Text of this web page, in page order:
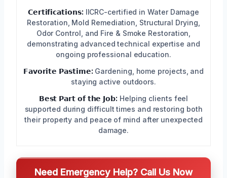
𝗖𝗲𝗿𝘁𝗶𝗳𝗶𝗰𝗮𝘁𝗶𝗼𝗻𝘀: IICRC-certified in Water Damage
Restoration, Mold Remediation, Structural Drying,
Odor Control, and Fire & Smoke Restoration,
demonstrating advanced technical expertise and
ongoing professional education.
𝗙𝗮𝘃𝗼𝗿𝗶𝘁𝗲 𝗣𝗮𝘀𝘁𝗶𝗺𝗲: Gardening, home projects, and
staying active outdoors.
𝗕𝗲𝘀𝘁 𝗣𝗮𝗿𝘁 𝗼𝗳 𝘁𝗵𝗲 𝗝𝗼𝗯: Helping clients feel
supported during difficult times and restoring both
their property and peace of mind after unexpected
damage.
Need Emergency Help? Call Us Now